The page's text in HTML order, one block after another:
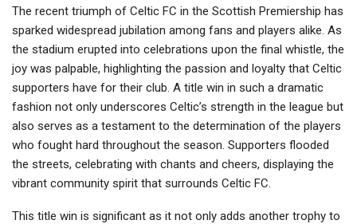
The recent triumph of Celtic FC in the Scottish Premiership has
sparked widespread jubilation among fans and players alike. As
the stadium erupted into celebrations upon the final whistle, the
joy was palpable, highlighting the passion and loyalty that Celtic
supporters have for their club. A title win in such a dramatic
fashion not only underscores Celtic’s strength in the league but
also serves as a testament to the determination of the players
who fought hard throughout the season. Supporters flooded
the streets, celebrating with chants and cheers, displaying the
vibrant community spirit that surrounds Celtic FC.
This title win is significant as it not only adds another trophy to